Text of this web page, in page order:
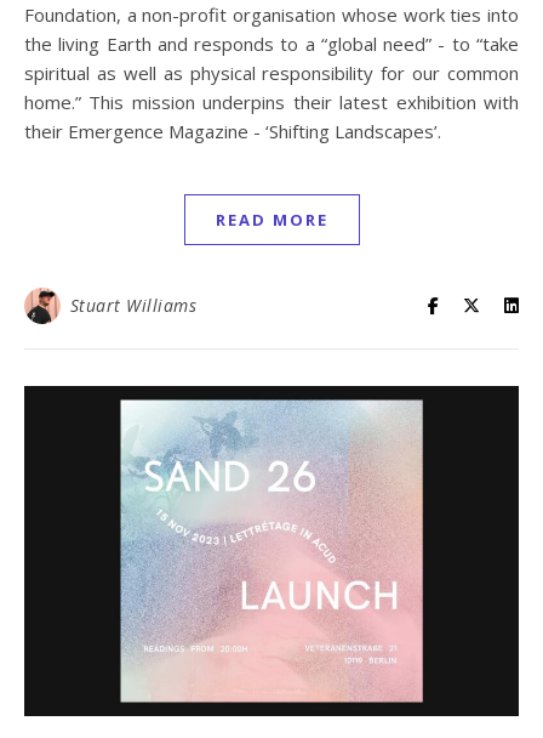
Foundation, a non-profit organisation whose work ties into
the living Earth and responds to a “global need” - to “take
spiritual as well as physical responsibility for our common
home.” This mission underpins their latest exhibition with
their Emergence Magazine - ‘Shifting Landscapes’.
READ MORE
Stuart Williams